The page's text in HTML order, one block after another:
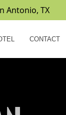
Antonio, TX
CONTACT